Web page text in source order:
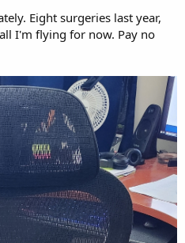
Eight surgeries last year,
I'm flying for now. Pay no